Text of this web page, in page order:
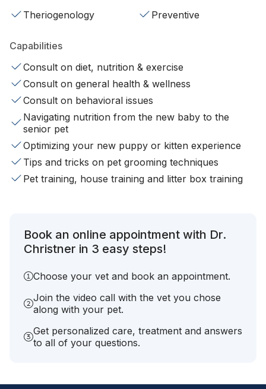
Theriogenology
Preventive
Capabilities
Consult on diet, nutrition & exercise
Consult on general health & wellness
Consult on behavioral issues
Navigating nutrition from the new baby to the
senior pet
Optimizing your new puppy or kitten experience
Tips and tricks on pet grooming techniques
Pet training, house training and litter box training
Book an online appointment with Dr.
Christner in 3 easy steps!
Choose your vet and book an appointment.
Join the video call with the vet you chose
along with your pet.
Get personalized care, treatment and answers
to all of your questions.